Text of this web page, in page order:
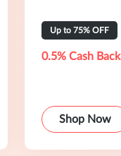
Up to 75% OFF
0.5% Cash Back
Shop Now